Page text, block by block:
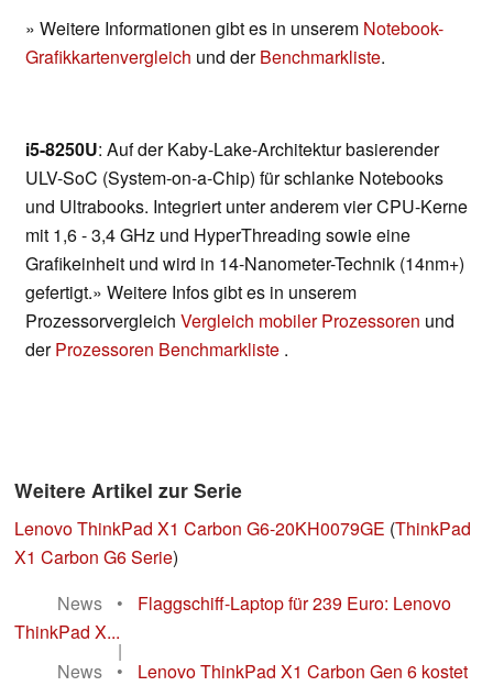
» Weitere Informationen gibt es in unserem Notebook-
Grafikkartenvergleich und derBenchmarkliste.
i5-8250U: Auf der Kaby-Lake-Architektur basierender
ULV-SoC (System-on-a-Chip) für schlanke Notebooks
und Ultrabooks. Integriert unter anderem vier CPU-Kerne
mit 1,6 - 3,4 GHz und HyperThreading sowie eine
Grafikeinheit und wird in 14-Nanometer-Technik (14nm+)
gefertigt.» Weitere Infos gibt es in unserem
Prozessorvergleich Vergleich mobiler Prozessoren und
derProzessoren Benchmarkliste .
Weitere Artikel zur Serie
Lenovo ThinkPad X1 Carbon G6-20KH0079GE (ThinkPad
X1 Carbon G6 Serie)
News
•
Flaggschiff-Laptop für 239 Euro: Lenovo
ThinkPad X...
|
News
•
Lenovo ThinkPad X1 Carbon Gen 6 kostet